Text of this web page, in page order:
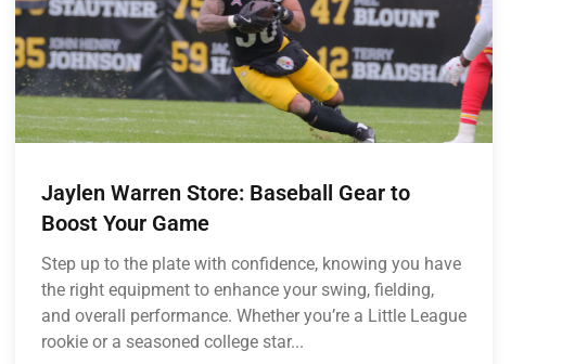
Jaylen Warren Store: Baseball Gear to
Boost Your Game
Step up to the plate with confidence, knowing you have
the right equipment to enhance your swing, fielding,
and overall performance. Whether you’re a Little League
rookie or a seasoned college star...